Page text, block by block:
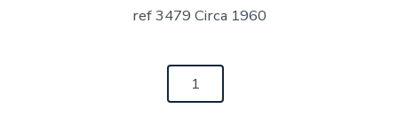
ref 3479 Circa 1960